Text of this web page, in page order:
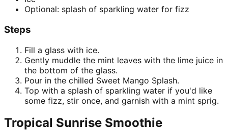
Optional: splash of sparkling water for fizz
Steps
Fill a glass with ice.
Gently muddle the mint leaves with the lime juice in
the bottom of the glass.
Pour in the chilled Sweet Mango Splash.
Top with a splash of sparkling water if you'd like
some fizz, stir once, and garnish with a mint sprig.
Tropical Sunrise Smoothie